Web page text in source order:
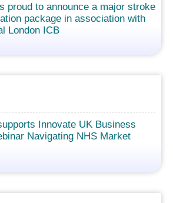
proud to announce a major stroke
package in association with
London ICB
Innovate UK Business
Navigating NHS Market